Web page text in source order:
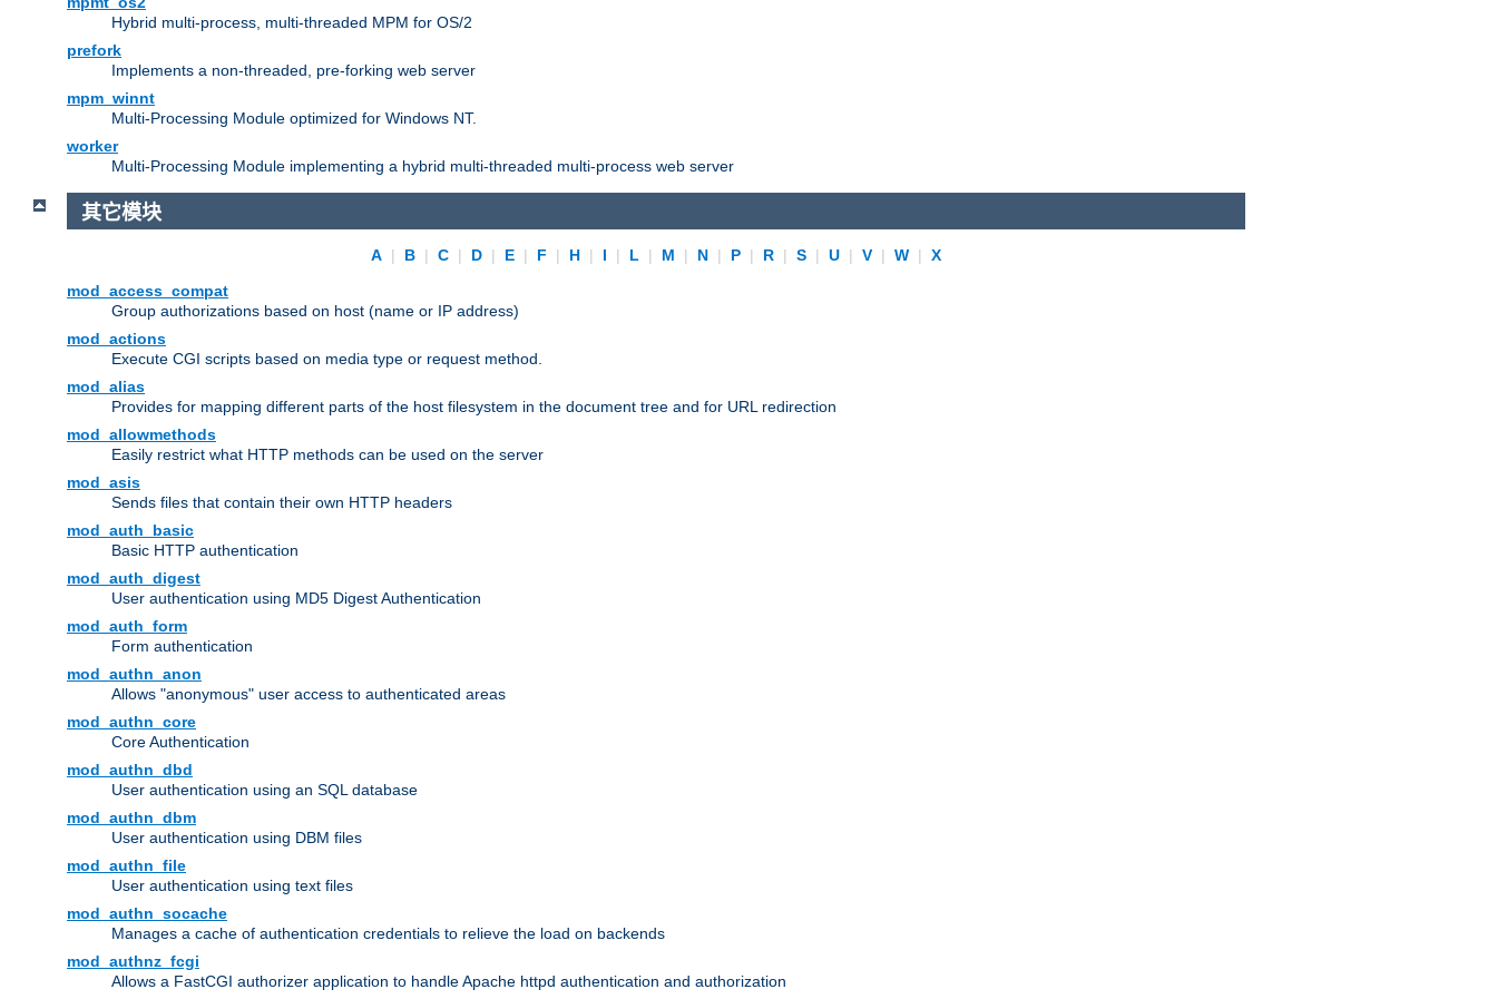
Hybrid multi-process, multi-threaded MPM for OS/2
prefork
Implements a non-threaded, pre-forking web server
mpm_winnt
Multi-Processing Module optimized for Windows NT.
worker
Multi-Processing Module implementing a hybrid multi-threaded multi-process web server
其它模块
A | B | C | D | E | F | H | I | L | M | N | P | R | S | U | V | W |
X
mod_access_compat
Group authorizations based on host (name or IP address)
mod_actions
Execute CGI scripts based on media type or request method.
mod_alias
Provides for mapping different parts of the host filesystem in the document tree and for URL redirection
mod_allowmethods
Easily restrict what HTTP methods can be used on the server
mod_asis
Sends files that contain their own HTTP headers
mod_auth_basic
Basic HTTP authentication
mod_auth_digest
User authentication using MD5 Digest Authentication
mod_auth_form
Form authentication
mod_authn_anon
Allows "anonymous" user access to authenticated areas
mod_authn_core
Core Authentication
mod_authn_dbd
User authentication using an SQL database
mod_authn_dbm
User authentication using DBM files
mod_authn_file
User authentication using text files
mod_authn_socache
Manages a cache of authentication credentials to relieve the load on backends
mod_authnz_fcgi
Allows a FastCGI authorizer application to handle Apache httpd authentication and authorization